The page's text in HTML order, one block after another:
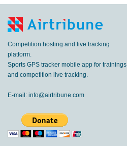
Competition hosting and live tracking
platform.
Sports GPS tracker mobile app for trainings
and competition live tracking.
E-mail: info@airtribune.com